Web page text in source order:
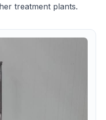
treatment plants.